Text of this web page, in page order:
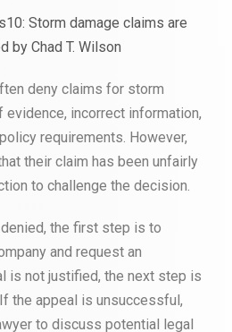
deny claims for storm
evidence, incorrect information,
requirements. However,
their claim has been unfairly
to challenge the decision.
the first step is to
and request an
is not justified, the next step is
the appeal is unsuccessful,
to discuss potential legal